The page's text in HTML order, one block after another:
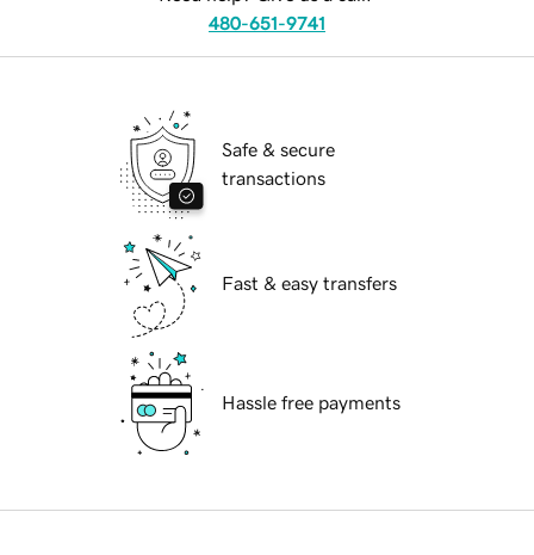
480-651-9741
Safe & secure
transactions
Fast & easy transfers
Hassle free payments